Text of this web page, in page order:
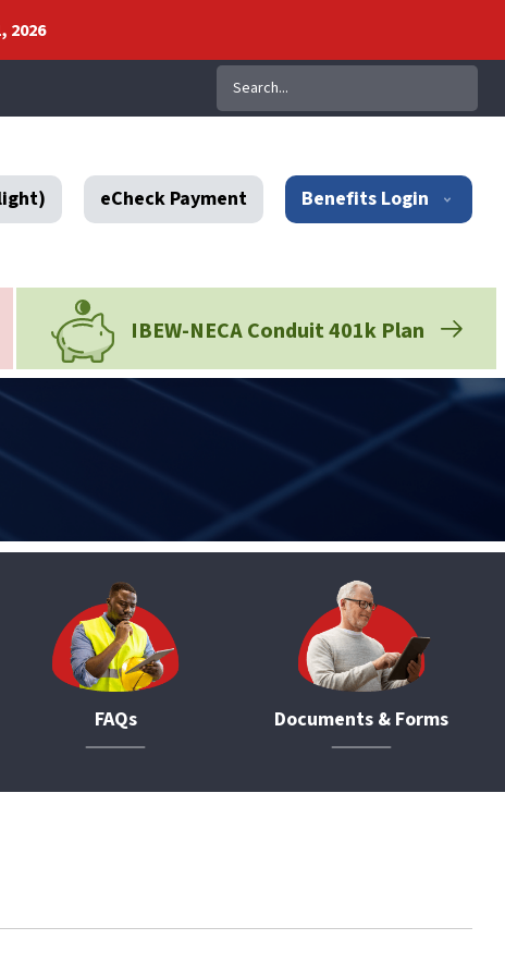
2026
Search
eCheck Payment Benefits Login
IBEW-NECA Conduit 401k Plan
FAQs Documents & Forms